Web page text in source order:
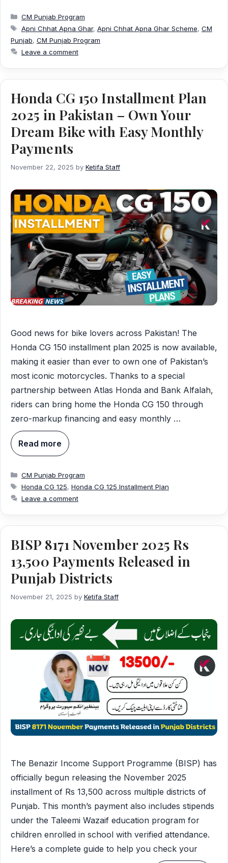
Categories
CM Punjab Program
Tags
Apni Chhat Apna Ghar, Apni Chhat Apna Ghar Scheme, CM
Punjab, CM Punjab Program
Leave a comment
Honda CG 150 Installment Plan
2025 in Pakistan – Own Your
Dream Bike with Easy Monthly
Payments
November 22, 2025 by Ketifa Staff
Good news for bike lovers across Pakistan! The
Honda CG 150 installment plan 2025 is now available,
making it easier than ever to own one of Pakistan’s
most iconic motorcycles. Thanks to a special
partnership between Atlas Honda and Bank Alfalah,
riders can bring home the Honda CG 150 through
zero-markup financing and easy monthly …
Read more
Categories
CM Punjab Program
Tags
Honda CG 125, Honda CG 125 Installment Plan
Leave a comment
BISP 8171 November 2025 Rs
13,500 Payments Released in
Punjab Districts
November 21, 2025 by Ketifa Staff
The Benazir Income Support Programme (BISP) has
officially begun releasing the November 2025
installment of Rs 13,500 across multiple districts of
Punjab. This month’s payment also includes stipends
under the Taleemi Wazaif education program for
children enrolled in school with verified attendance.
Here’s a complete guide to help you check your